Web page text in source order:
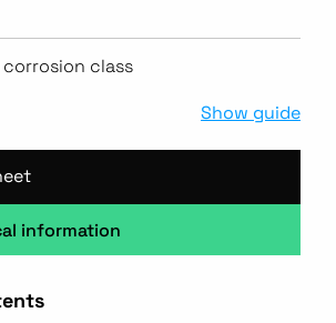
class
Show guide
information